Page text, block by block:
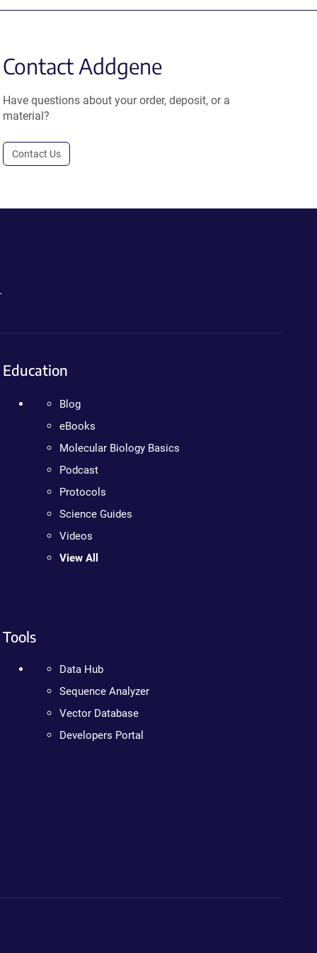
Contact Addgene
Have questions about your order, deposit, or a
material?
Contact Us
Education
Blog
eBooks
Molecular Biology Basics
Podcast
Protocols
Science Guides
Videos
View All
Tools
Data Hub
Sequence Analyzer
Vector Database
Developers Portal